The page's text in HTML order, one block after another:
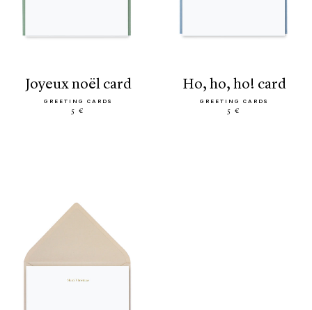
joyeux noël card
GREETING CARDS
5 €
ho, ho, ho! card
GREETING CARDS
5 €